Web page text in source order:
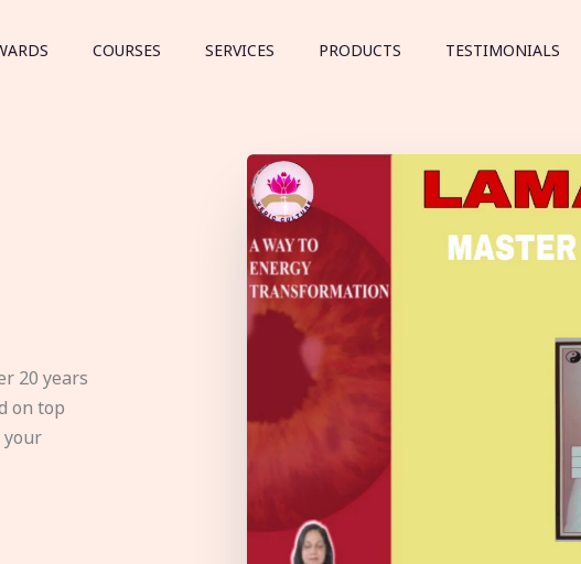
COURSES SERVICES PRODUCTS TESTIMONIALS
20 years
on top
your